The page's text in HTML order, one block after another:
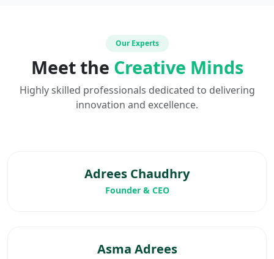
Our Experts
Meet the Creative Minds
Highly skilled professionals dedicated to delivering
innovation and excellence.
Adrees Chaudhry
Founder & CEO
Asma Adrees